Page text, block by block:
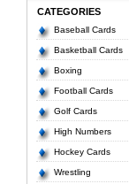
CATEGORIES
Baseball Cards
Basketball Cards
Boxing
Football Cards
Golf Cards
High Numbers
Hockey Cards
Wrestling